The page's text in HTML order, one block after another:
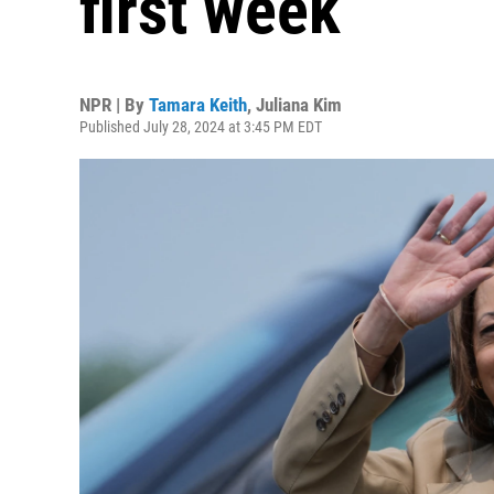
NPR | By Tamara Keith, Juliana Kim
Published July 28, 2024 at 3:45 PM EDT